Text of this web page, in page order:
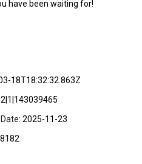
have been waiting for!
18T18:32:32.863Z
2025-11-23